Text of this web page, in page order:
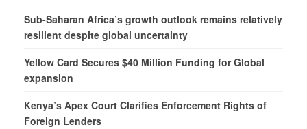
Sub-Saharan Africa’s growth outlook remains relatively
resilient despite global uncertainty
Yellow Card Secures $40 Million Funding for Global
expansion
Kenya’s Apex Court Clarifies Enforcement Rights of
Foreign Lenders